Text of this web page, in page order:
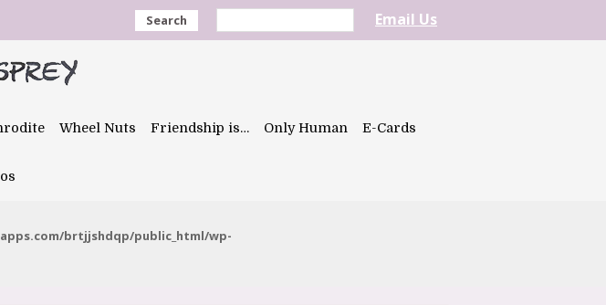
Search Email Us
Wheel Nuts Friendship is… Only Human E-Cards
brtjjshdqp/public_html/wp-